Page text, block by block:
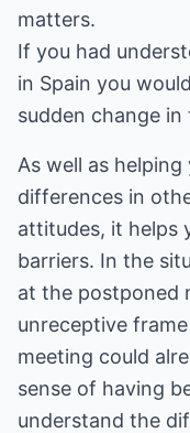
matters.
If you had
in Spain you
sudden change in
As well as
differences in
attitudes, it helps
barriers. In the
at the postponed
unreceptive
meeting could
sense of having
understand the